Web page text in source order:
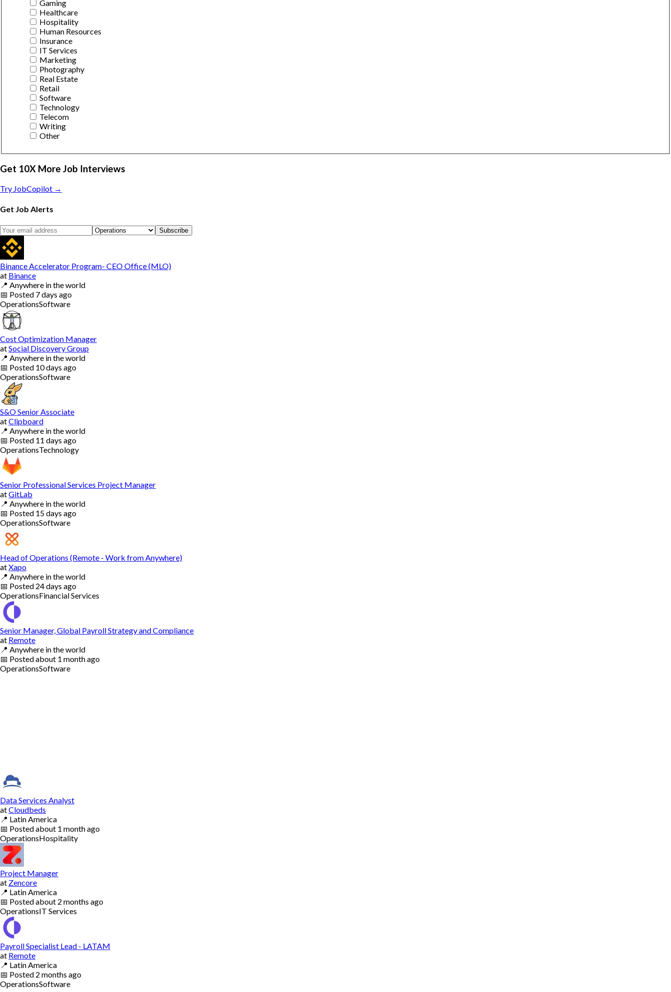
Gaming
Healthcare
Hospitality
Human Resources
Insurance
IT Services
Marketing
Photography
Real Estate
Retail
Software
Technology
Telecom
Writing
Other
Get 10X More Job Interviews
Try JobCopilot →
Get Job Alerts
Subscribe
Binance Accelerator Program- CEO Office (MLO)
at Binance
📍 Anywhere in the world
📅 Posted 7 days ago
OperationsSoftware
Cost Optimization Manager
atSocial Discovery Group
📍 Anywhere in the world
📅 Posted 10 days ago
OperationsSoftware
S&O Senior Associate
atClipboard
📍 Anywhere in the world
📅 Posted 11 days ago
OperationsTechnology
Senior Professional Services Project Manager
atGitLab
📍 Anywhere in the world
📅 Posted 15 days ago
OperationsSoftware
Head of Operations (Remote - Work from Anywhere)
atXapo
📍 Anywhere in the world
📅 Posted 24 days ago
OperationsFinancial Services
Senior Manager, Global Payroll Strategy and Compliance
at Remote
📍 Anywhere in the world
📅 Postedabout 1 month ago
OperationsSoftware
Data Services Analyst
atCloudbeds
📍 Latin America
📅 Postedabout 1 month ago
OperationsHospitality
Project Manager
at Zencore
📍 Latin America
📅 Postedabout 2 months ago
OperationsIT Services
Payroll Specialist Lead - LATAM
at Remote
📍 Latin America
📅 Posted 2 months ago
OperationsSoftware